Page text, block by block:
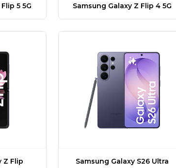
5 5G Samsung Galaxy Z Flip 4 5G
Z Flip Samsung Galaxy S26 Ultra